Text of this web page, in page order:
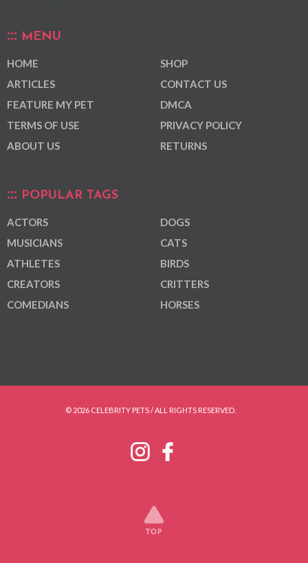
MENU
HOME
ARTICLES
FEATURE MY PET
TERMS OF USE
ABOUT US
SHOP
CONTACT US
DMCA
PRIVACY POLICY
RETURNS
POPULAR TAGS
ACTORS
MUSICIANS
ATHLETES
CREATORS
COMEDIANS
DOGS
CATS
BIRDS
CRITTERS
HORSES
© 2026 CELEBRITY PETS / ALL RIGHTS RESERVED.